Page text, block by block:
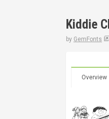
Kiddie
by GemFonts
Overview